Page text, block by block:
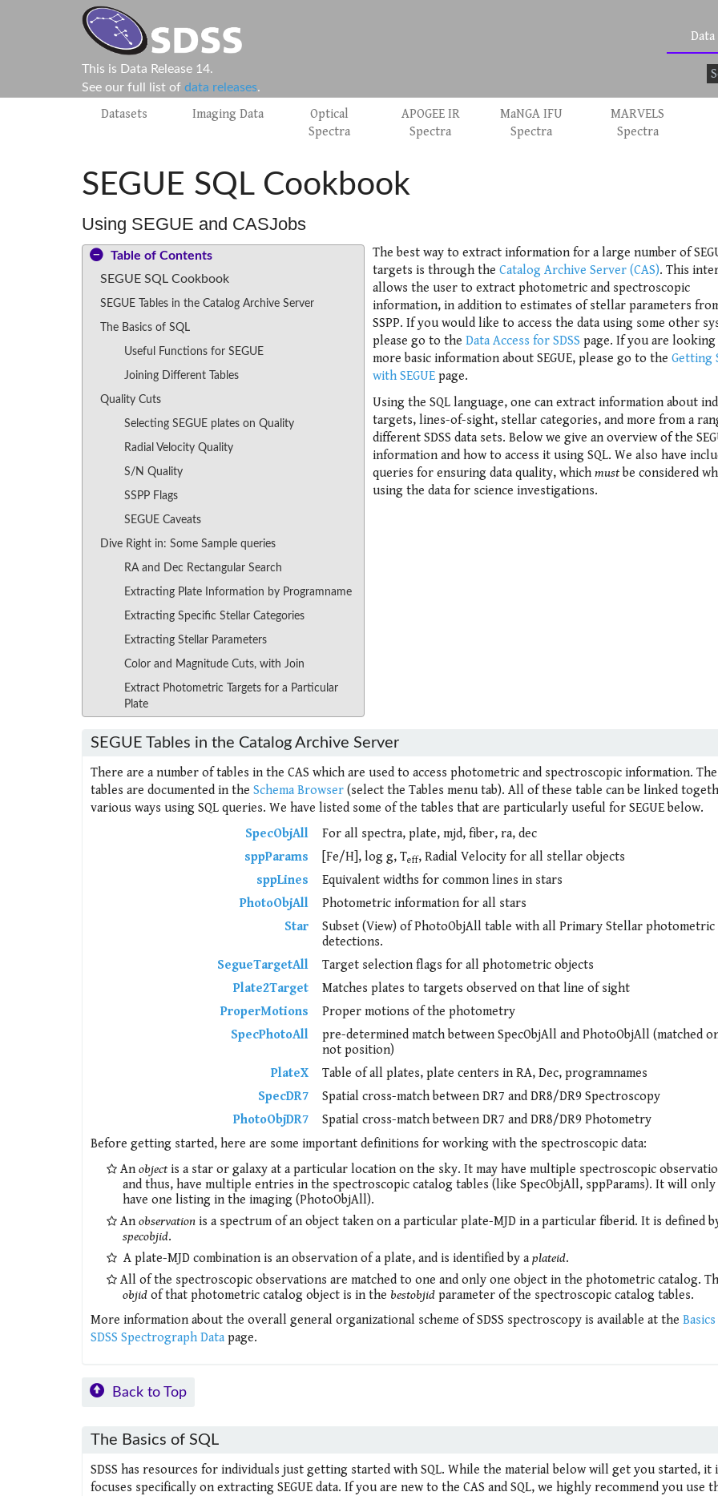
This is Data Release 14.
See our full list of data releases.
Datasets Imaging Data
Optical
Spectra
APOGEE IR
Spectra
MaNGA IFU
Spectra
MARVELS
Spectra
SEGUE SQL Cookbook
Using SEGUE and CASJobs
Table of Contents
SEGUE SQL Cookbook
SEGUE Tables in the Catalog Archive Server
The Basics of SQL
Useful Functions for SEGUE
Joining Different Tables
Quality Cuts
Selecting SEGUE plates on Quality
Radial Velocity Quality
S/N Quality
SSPP Flags
SEGUE Caveats
Dive Right in: Some Sample queries
RA and Dec Rectangular Search
Extracting Plate Information by Programname
Extracting Specific Stellar Categories
Extracting Stellar Parameters
Color and Magnitude Cuts, with Join
Extract Photometric Targets for a Particular
Plate
The best way to extract information for a large number of
targets is through the Catalog Archive Server (CAS). This
allows the user to extract photometric and spectroscopic
information, in addition to estimates of stellar parameters
SSPP. If you would like to access the data using some other
please go to the Data Access for SDSS page. If you are
more basic information about SEGUE, please go to the Getting
with SEGUE page.
Using the SQL language, one can extract information about
targets, lines-of-sight, stellar categories, and more from a
different SDSS data sets. Below we give an overview of the
information and how to access it using SQL. We also have
queries for ensuring data quality, which must be considered
using the data for science investigations.
SEGUE Tables in the Catalog Archive Server
There are a number of tables in the CAS which are used to access photometric and spectroscopic information.
tables are documented in the Schema Browser (select the Tables menu tab). All of these table can be linked
various ways using SQL queries. We have listed some of the tables that are particularly useful for SEGUE below.
SpecObjAll
For all spectra, plate, mjd, fiber, ra, dec
sppParams
[Fe/H], log g, Teff, Radial Velocity for all stellar objects
sppLines
Equivalent widths for common lines in stars
PhotoObjAll
Photometric information for all stars
Star
Subset (View) of PhotoObjAll table with all Primary Stellar photometric
detections.
SegueTargetAll
Target selection flags for all photometric objects
Plate2Target
Matches plates to targets observed on that line of sight
ProperMotions
Proper motions of the photometry
SpecPhotoAll
pre-determined match between SpecObjAll and PhotoObjAll (matched
not position)
PlateX
Table of all plates, plate centers in RA, Dec, programnames
SpecDR7
Spatial cross-match between DR7 and DR8/DR9 Spectroscopy
PhotoObjDR7
Spatial cross-match between DR7 and DR8/DR9 Photometry
Before getting started, here are some important definitions for working with the spectroscopic data:
An object is a star or galaxy at a particular location on the sky. It may have multiple spectroscopic
and thus, have multiple entries in the spectroscopic catalog tables (like SpecObjAll, sppParams). It will only
have one listing in the imaging (PhotoObjAll).
An observation is a spectrum of an object taken on a particular plate-MJD in a particular fiberid. It is defined
specobjid.
A plate-MJD combination is an observation of a plate, and is identified by a plateid.
All of the spectroscopic observations are matched to one and only one object in the photometric catalog.
objid of that photometric catalog object is in the bestobjid parameter of the spectroscopic catalog tables.
More information about the overall general organizational scheme of SDSS spectroscopy is available at the
SDSS Spectrograph Data page.
Back to Top
The Basics of SQL
SDSS has resources for individuals just getting started with SQL. While the material below will get you started, it
focuses specifically on extracting SEGUE data. If you are new to the CAS and SQL, we highly recommend you use